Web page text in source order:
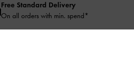
Free Standard Delivery
On all orders with min. spend*